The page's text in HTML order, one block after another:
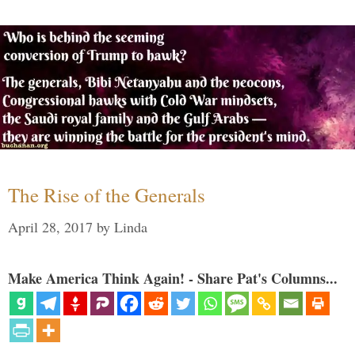
The Rise of the Generals
April 28, 2017 by Linda
Make America Think Again! - Share Pat's Columns...